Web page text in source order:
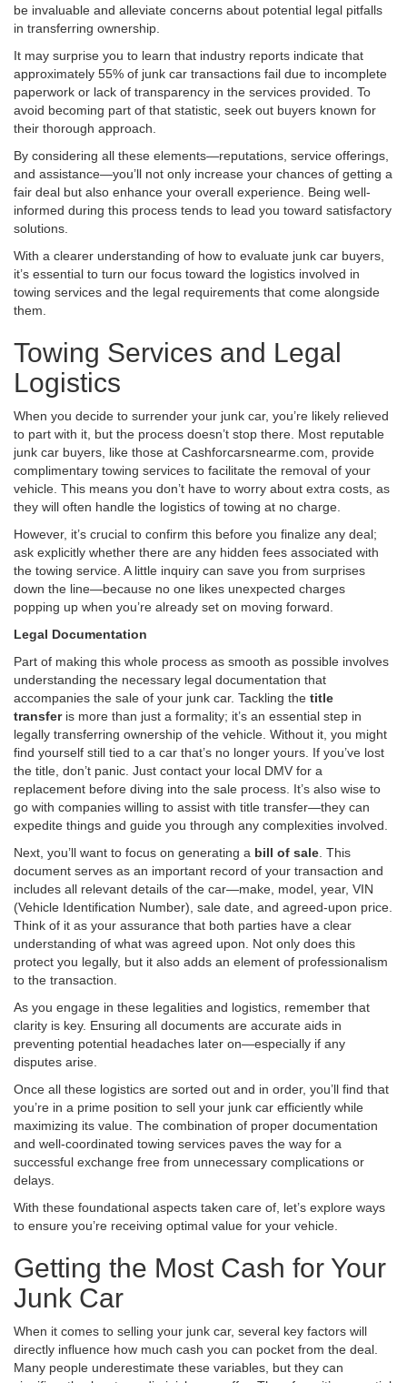
be invaluable and alleviate concerns about potential legal pitfalls
in transferring ownership.
It may surprise you to learn that industry reports indicate that
approximately 55% of junk car transactions fail due to incomplete
paperwork or lack of transparency in the services provided. To
avoid becoming part of that statistic, seek out buyers known for
their thorough approach.
By considering all these elements—reputations, service offerings,
and assistance—you’ll not only increase your chances of getting a
fair deal but also enhance your overall experience. Being well-
informed during this process tends to lead you toward satisfactory
solutions.
With a clearer understanding of how to evaluate junk car buyers,
it’s essential to turn our focus toward the logistics involved in
towing services and the legal requirements that come alongside
them.
Towing Services and Legal
Logistics
When you decide to surrender your junk car, you’re likely relieved
to part with it, but the process doesn’t stop there. Most reputable
junk car buyers, like those at Cashforcarsnearme.com, provide
complimentary towing services to facilitate the removal of your
vehicle. This means you don’t have to worry about extra costs, as
they will often handle the logistics of towing at no charge.
However, it’s crucial to confirm this before you finalize any deal;
ask explicitly whether there are any hidden fees associated with
the towing service. A little inquiry can save you from surprises
down the line—because no one likes unexpected charges
popping up when you’re already set on moving forward.
Legal Documentation
Part of making this whole process as smooth as possible involves
understanding the necessary legal documentation that
accompanies the sale of your junk car. Tackling the title
transferis more than just a formality; it’s an essential step in
legally transferring ownership of the vehicle. Without it, you might
find yourself still tied to a car that’s no longer yours. If you’ve lost
the title, don’t panic. Just contact your local DMV for a
replacement before diving into the sale process. It’s also wise to
go with companies willing to assist with title transfer—they can
expedite things and guide you through any complexities involved.
Next, you’ll want to focus on generating a bill of sale . This
document serves as an important record of your transaction and
includes all relevant details of the car—make, model, year, VIN
(Vehicle Identification Number), sale date, and agreed-upon price.
Think of it as your assurance that both parties have a clear
understanding of what was agreed upon. Not only does this
protect you legally, but it also adds an element of professionalism
to the transaction.
As you engage in these legalities and logistics, remember that
clarity is key. Ensuring all documents are accurate aids in
preventing potential headaches later on—especially if any
disputes arise.
Once all these logistics are sorted out and in order, you’ll find that
you’re in a prime position to sell your junk car efficiently while
maximizing its value. The combination of proper documentation
and well-coordinated towing services paves the way for a
successful exchange free from unnecessary complications or
delays.
With these foundational aspects taken care of, let’s explore ways
to ensure you’re receiving optimal value for your vehicle.
Getting the Most Cash for Your
Junk Car
When it comes to selling your junk car, several key factors will
directly influence how much cash you can pocket from the deal.
Many people underestimate these variables, but they can